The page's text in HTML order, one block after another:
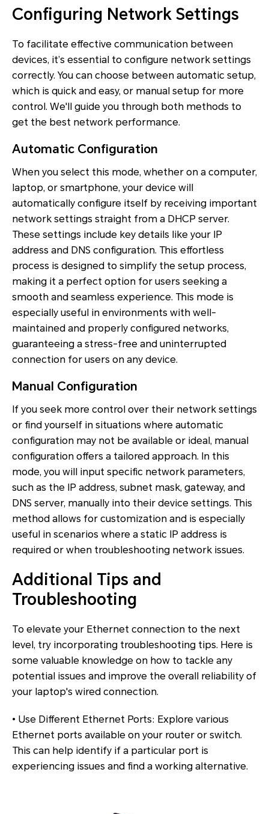
Configuring Network Settings
To facilitate effective communication between
devices, it’s essential to configure network settings
correctly. You can choose between automatic setup,
which is quick and easy, or manual setup for more
control. We'll guide you through both methods to
get the best network performance.
Automatic Configuration
When you select this mode, whether on a computer,
laptop, or smartphone, your device will
automatically configure itself by receiving important
network settings straight from a DHCP server.
These settings include key details like your IP
address and DNS configuration. This effortless
process is designed to simplify the setup process,
making it a perfect option for users seeking a
smooth and seamless experience. This mode is
especially useful in environments with well-
maintained and properly configured networks,
guaranteeing a stress-free and uninterrupted
connection for users on any device.
Manual Configuration
If you seek more control over their network settings
or find yourself in situations where automatic
configuration may not be available or ideal, manual
configuration offers a tailored approach. In this
mode, you will input specific network parameters,
such as the IP address, subnet mask, gateway, and
DNS server, manually into their device settings. This
method allows for customization and is especially
useful in scenarios where a static IP address is
required or when troubleshooting network issues.
Additional Tips and
Troubleshooting
To elevate your Ethernet connection to the next
level, try incorporating troubleshooting tips. Here is
some valuable knowledge on how to tackle any
potential issues and improve the overall reliability of
your laptop's wired connection.
• Use Different Ethernet Ports: Explore various
Ethernet ports available on your router or switch.
This can help identify if a particular port is
experiencing issues and find a working alternative.